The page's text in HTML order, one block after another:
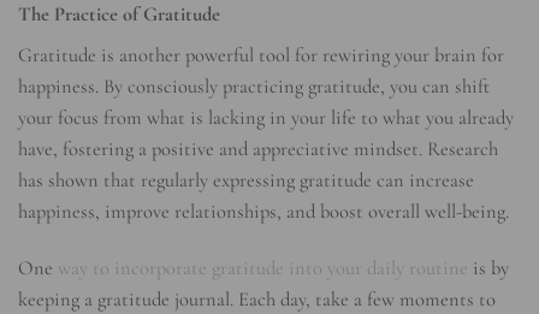
The Practice of Gratitude
Gratitude is another powerful tool for rewiring your brain for
happiness. By consciously practicing gratitude, you can shift
your focus from what is lacking in your life to what you already
have, fostering a positive and appreciative mindset. Research
has shown that regularly expressing gratitude can increase
happiness, improve relationships, and boost overall well-being.
One way to incorporate gratitude into your daily routine is by
keeping a gratitude journal. Each day, take a few moments to